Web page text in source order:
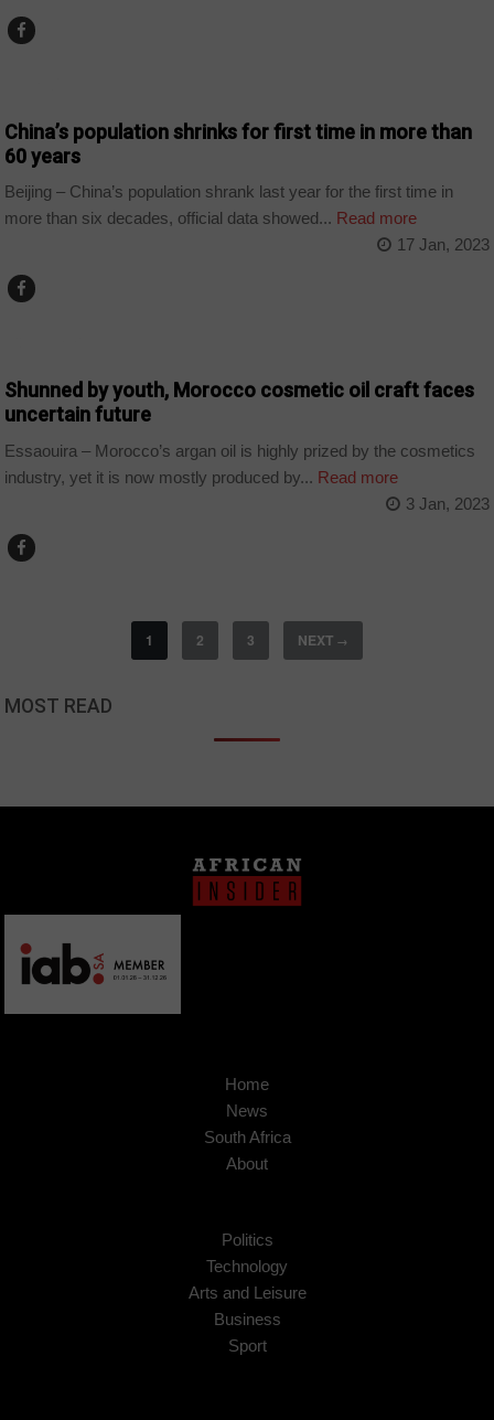
China’s population shrinks for first time in more than
60 years
Beijing – China’s population shrank last year for the first time in
more than six decades, official data showed... Read more
17 Jan, 2023
Shunned by youth, Morocco cosmetic oil craft faces
uncertain future
Essaouira – Morocco’s argan oil is highly prized by the cosmetics
industry, yet it is now mostly produced by... Read more
3 Jan, 2023
1 2 3 NEXT →
MOST READ
Home
News
South Africa
About
Politics
Technology
Arts and Leisure
Business
Sport